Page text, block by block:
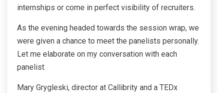
internships or come in perfect visibility of recruiters.
As the evening headed towards the session wrap, we
were given a chance to meet the panelists personally.
Let me elaborate on my conversation with each
panelist.
Mary Grygleski, director at Callibrity and a TEDx